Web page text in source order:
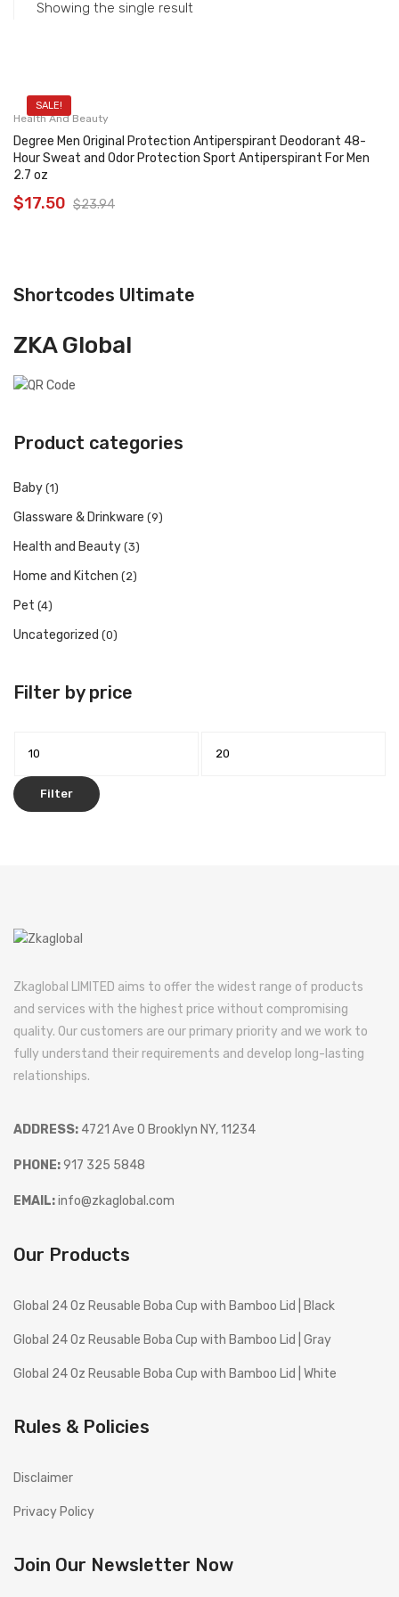
Showing the single result
SALE!
Health And Beauty
Degree Men Original Protection Antiperspirant Deodorant 48-
Hour Sweat and Odor Protection Sport Antiperspirant For Men
2.7 oz
$23.94
$17.50
Shortcodes Ultimate
ZKA Global
Product categories
Baby (1)
Glassware & Drinkware (9)
Health and Beauty (3)
Home and Kitchen (2)
Pet (4)
Uncategorized (0)
Filter by price
Filter
Zkaglobal LIMITED aims to offer the widest range of products
and services with the highest price without compromising
quality. Our customers are our primary priority and we work to
fully understand their requirements and develop long-lasting
relationships.
ADDRESS: 4721 Ave O Brooklyn NY, 11234
PHONE:917 325 5848
EMAIL:info@zkaglobal.com
Our Products
Global 24 Oz Reusable Boba Cup with Bamboo Lid | Black
Global 24 Oz Reusable Boba Cup with Bamboo Lid | Gray
Global 24 Oz Reusable Boba Cup with Bamboo Lid | White
Rules & Policies
Disclaimer
Privacy Policy
Join Our Newsletter Now